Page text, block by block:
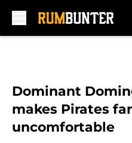
Dominant
makes Pirates
uncomfortable